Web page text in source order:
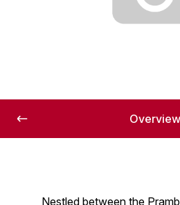
Overview
Nestled between the